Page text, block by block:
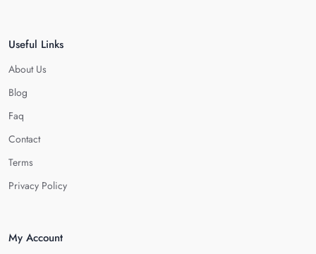
Useful Links
About Us
Blog
Faq
Contact
Terms
Privacy Policy
My Account